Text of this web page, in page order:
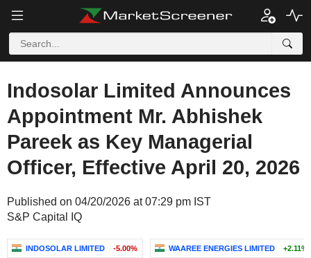
Indosolar Limited Announces
Appointment Mr. Abhishek
Pareek as Key Managerial
Officer, Effective April 20, 2026
Published on 04/20/2026 at 07:29 pm IST
S&P Capital IQ
INDOSOLAR LIMITED -5.00% WAAREE ENERGIES LIMITED +2.11%